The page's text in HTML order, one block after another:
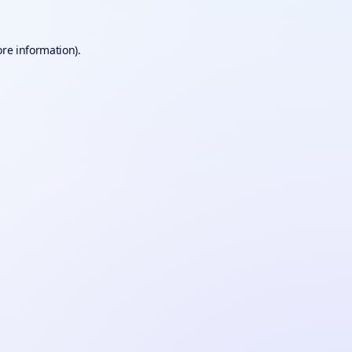
information).